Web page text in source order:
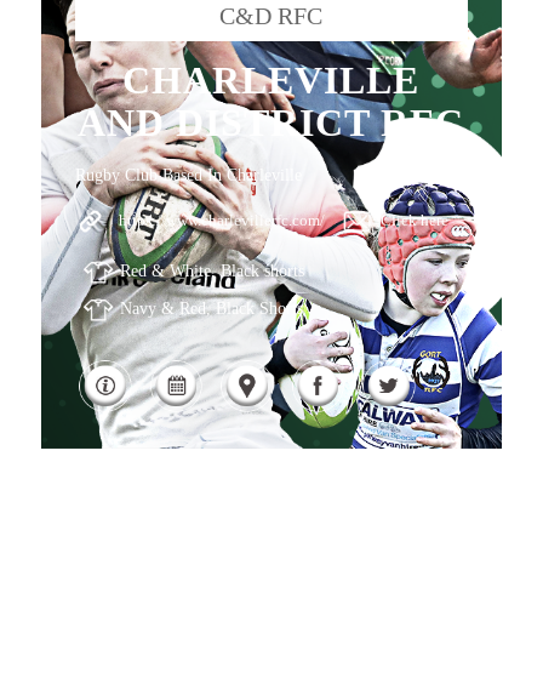
C&D RFC
CHARLEVILLE
AND DISTRICT RFC
Rugby Club Based In Charleville
https://www.charlevillerfc.com/ Click here
Red & White, Black shorts
Navy & Red, Black Shorts